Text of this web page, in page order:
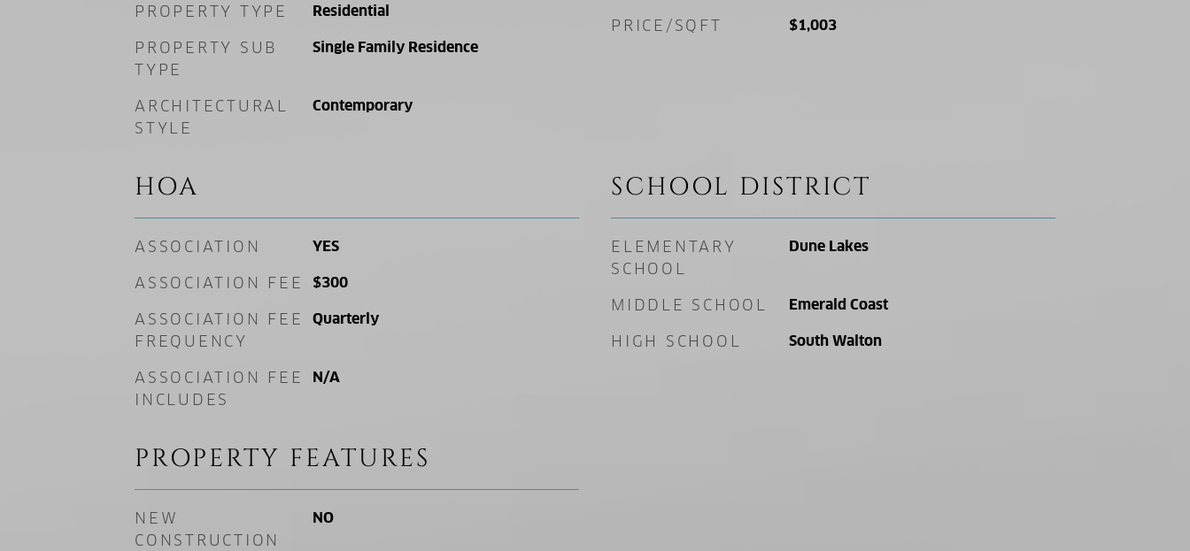
PROPERTY TYPE Residential
PROPERTY SUB
TYPE
Single Family Residence
ARCHITECTURAL
STYLE
Contemporary
PRICE/SQFT $1,003
HOA
ASSOCIATION YES
ASSOCIATION FEE $300
ASSOCIATION FEE
FREQUENCY
Quarterly
ASSOCIATION FEE
INCLUDES
N/A
SCHOOL DISTRICT
ELEMENTARY
SCHOOL
Dune Lakes
MIDDLE SCHOOL Emerald Coast
HIGH SCHOOL South Walton
PROPERTY FEATURES
NEW
CONSTRUCTION
NO